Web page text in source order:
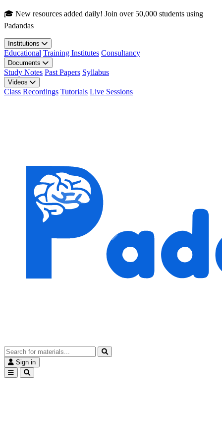
Skip to main content
🎓 New resources added daily! Join over 50,000 students using
Padandas
Institutions
Educational Training Institutes Consultancy
Documents
Study Notes Past Papers Syllabus
Videos
Class Recordings Tutorials Live Sessions
Sign in